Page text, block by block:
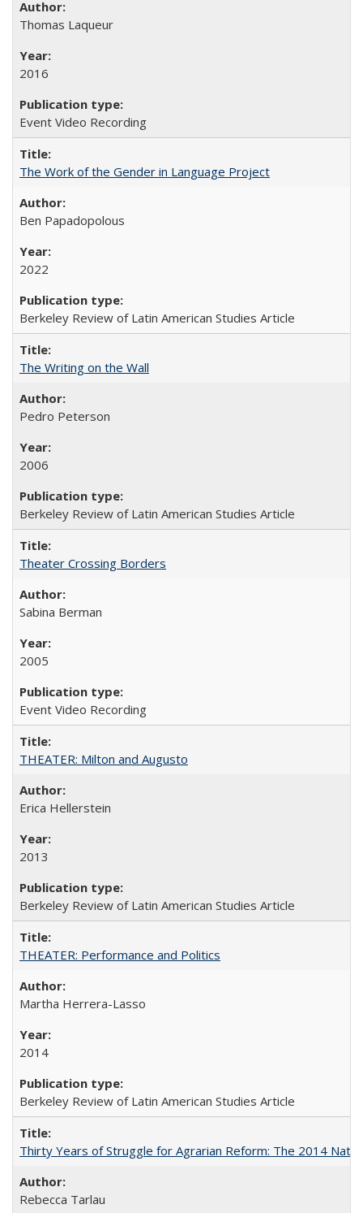
Thomas Laqueur
2016
Event Video Recording
The Work of the Gender in Language Project
Ben Papadopolous
2022
Berkeley Review of Latin American Studies Article
The Writing on the Wall
Pedro Peterson
2006
Berkeley Review of Latin American Studies Article
Theater Crossing Borders
Sabina Berman
2005
Event Video Recording
THEATER: Milton and Augusto
Erica Hellerstein
2013
Berkeley Review of Latin American Studies Article
THEATER: Performance and Politics
Martha Herrera-Lasso
2014
Berkeley Review of Latin American Studies Article
Thirty Years of Struggle for Agrarian Reform: The 2014
Rebecca Tarlau